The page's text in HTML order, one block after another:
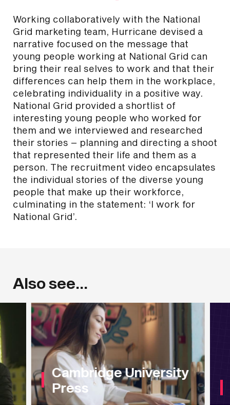
Working collaboratively with the National
Grid marketing team, Hurricane devised a
narrative focused on the message that
young people working at National Grid can
bring their real selves to work and that their
differences can help them in the workplace,
celebrating individuality in a positive way.
National Grid provided a shortlist of
interesting young people who worked for
them and we interviewed and researched
their stories – planning and directing a shoot
that represented their life and them as a
person. The recruitment video encapsulates
the individual stories of the diverse young
people that make up their workforce,
culminating in the statement: ‘I work for
National Grid’.
Also see...
Cambridge University
Press